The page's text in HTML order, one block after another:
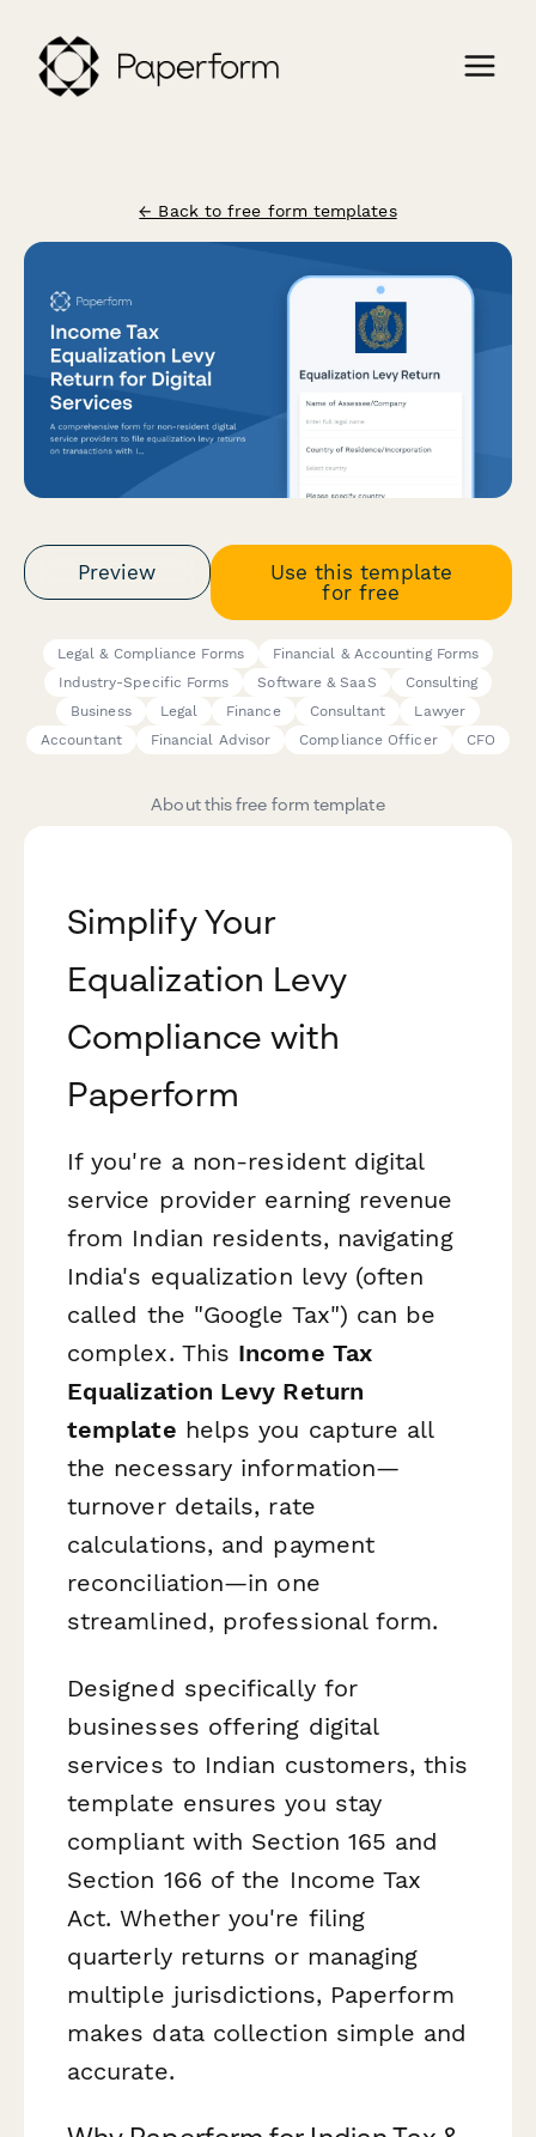
← Back to free form templates
Preview
Use this template
for free
Legal & Compliance Forms
Financial & Accounting Forms
Industry-Specific Forms
Software & SaaS
Consulting
Business
Legal Finance Consultant
Lawyer
Accountant
Financial Advisor Compliance Officer CFO
About this free form template
Simplify Your
Equalization Levy
Compliance with
Paperform
If you're a non-resident digital
service provider earning revenue
from Indian residents, navigating
India's equalization levy (often
called the "Google Tax") can be
complex. This Income Tax
Equalization Levy Return
template helps you capture all
the necessary information—
turnover details, rate
calculations, and payment
reconciliation—in one
streamlined, professional form.
Designed specifically for
businesses offering digital
services to Indian customers, this
template ensures you stay
compliant with Section 165 and
Section 166 of the Income Tax
Act. Whether you're filing
quarterly returns or managing
multiple jurisdictions, Paperform
makes data collection simple and
accurate.